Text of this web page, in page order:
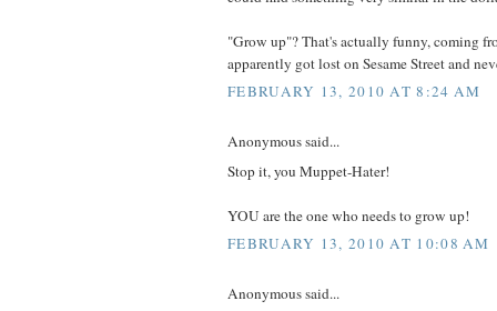
"Grow up"? That's actually funny, coming
apparently got lost on Sesame Street and
FEBRUARY 13, 2010 AT 8:24 AM
Anonymous said...
Stop it, you Muppet-Hater!
YOU are the one who needs to grow up!
FEBRUARY 13, 2010 AT 10:08 AM
Anonymous said...